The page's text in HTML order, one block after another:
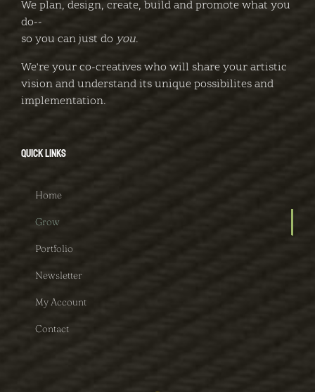
We plan, design, create, build and promote what you
do--
so you can just do you.
We're your co-creatives who will share your artistic
vision and understand its unique possibilites and
implementation.
QUICK LINKS
Home
Grow
Portfolio
Newsletter
My Account
Contact